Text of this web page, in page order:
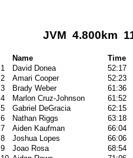
JVM 4.800km
Name Time
1
David Donea 52:17
2
Amari Cooper 52:23
3
Brady Weber 61:36
4
Marlon Cruz-Johnson 61:52
5
Gabriel DeGracia 62:15
6
Nathan Riggs 63:18
7
Aiden Kaufman 66:04
8
Joshua Lopes 66:06
9
Joao Rosa 68:54